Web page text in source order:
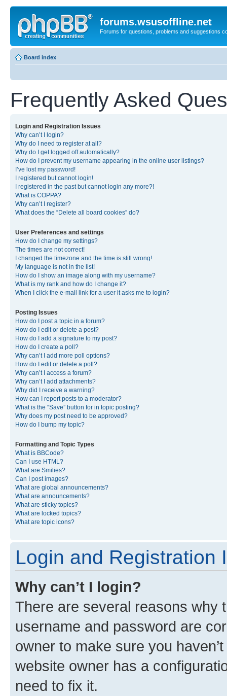
forums.wsusoffline.net
Forums for questions, problems and suggestions
Board index
Frequently Asked
Login and Registration Issues
Why can’t I login?
Why do I need to register at all?
Why do I get logged off automatically?
How do I prevent my username appearing in the online user listings?
I’ve lost my password!
I registered but cannot login!
I registered in the past but cannot login any more?!
What is COPPA?
Why can’t I register?
What does the “Delete all board cookies” do?
User Preferences and settings
How do I change my settings?
The times are not correct!
I changed the timezone and the time is still wrong!
My language is not in the list!
How do I show an image along with my username?
What is my rank and how do I change it?
When I click the e-mail link for a user it asks me to login?
Posting Issues
How do I post a topic in a forum?
How do I edit or delete a post?
How do I add a signature to my post?
How do I create a poll?
Why can’t I add more poll options?
How do I edit or delete a poll?
Why can’t I access a forum?
Why can’t I add attachments?
Why did I receive a warning?
How can I report posts to a moderator?
What is the “Save” button for in topic posting?
Why does my post need to be approved?
How do I bump my topic?
Formatting and Topic Types
What is BBCode?
Can I use HTML?
What are Smilies?
Can I post images?
What are global announcements?
What are announcements?
What are sticky topics?
What are locked topics?
What are topic icons?
Login and Registration
Why can’t I login?
There are several reasons why
username and password are
owner to make sure you
website owner has a
need to fix it.